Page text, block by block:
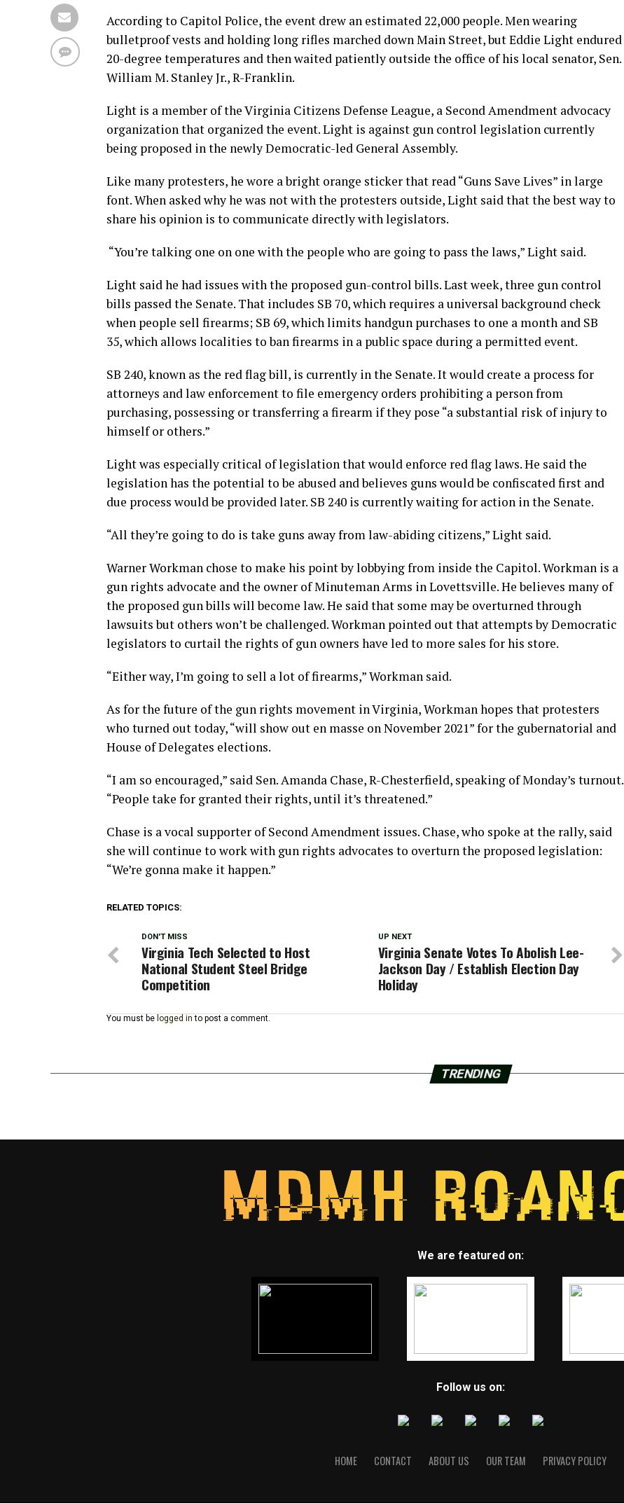
According to Capitol Police, the event drew an estimated 22,000 people. Men wearing
bulletproof vests and holding long rifles marched down Main Street, but Eddie Light endured
20-degree temperatures and then waited patiently outside the office of his local senator, Sen.
William M. Stanley Jr., R-Franklin.
Light is a member of the Virginia Citizens Defense League, a Second Amendment advocacy
organization that organized the event. Light is against gun control legislation currently
being proposed in the newly Democratic-led General Assembly.
Like many protesters, he wore a bright orange sticker that read “Guns Save Lives” in large
font. When asked why he was not with the protesters outside, Light said that the best way to
share his opinion is to communicate directly with legislators.
“You’re talking one on one with the people who are going to pass the laws,” Light said.
Light said he had issues with the proposed gun-control bills. Last week, three gun control
bills passed the Senate. That includes SB 70, which requires a universal background check
when people sell firearms; SB 69, which limits handgun purchases to one a month and SB
35, which allows localities to ban firearms in a public space during a permitted event.
SB 240, known as the red flag bill, is currently in the Senate. It would create a process for
attorneys and law enforcement to file emergency orders prohibiting a person from
purchasing, possessing or transferring a firearm if they pose “a substantial risk of injury to
himself or others.”
Light was especially critical of legislation that would enforce red flag laws. He said the
legislation has the potential to be abused and believes guns would be confiscated first and
due process would be provided later. SB 240 is currently waiting for action in the Senate.
“All they’re going to do is take guns away from law-abiding citizens,” Light said.
Warner Workman chose to make his point by lobbying from inside the Capitol. Workman is a
gun rights advocate and the owner of Minuteman Arms in Lovettsville. He believes many of
the proposed gun bills will become law. He said that some may be overturned through
lawsuits but others won’t be challenged. Workman pointed out that attempts by Democratic
legislators to curtail the rights of gun owners have led to more sales for his store.
“Either way, I’m going to sell a lot of firearms,” Workman said.
As for the future of the gun rights movement in Virginia, Workman hopes that protesters
who turned out today, “will show out en masse on November 2021” for the gubernatorial and
House of Delegates elections.
“I am so encouraged,” said Sen. Amanda Chase, R-Chesterfield, speaking of Monday’s turnout.
“People take for granted their rights, until it’s threatened.”
Chase is a vocal supporter of Second Amendment issues. Chase, who spoke at the rally, said
she will continue to work with gun rights advocates to overturn the proposed legislation:
“We’re gonna make it happen.”
RELATED TOPICS:
UP NEXT
Virginia Senate Votes To Abolish Lee-
Jackson Day / Establish Election Day
Holiday
DON'T MISS
Virginia Tech Selected to Host
National Student Steel Bridge
Competition
You must be logged in to post a comment.
TRENDING
We are featured on:
Follow us on:
HOME CONTACT ABOUT US OUR TEAM PRIVACY POLICY